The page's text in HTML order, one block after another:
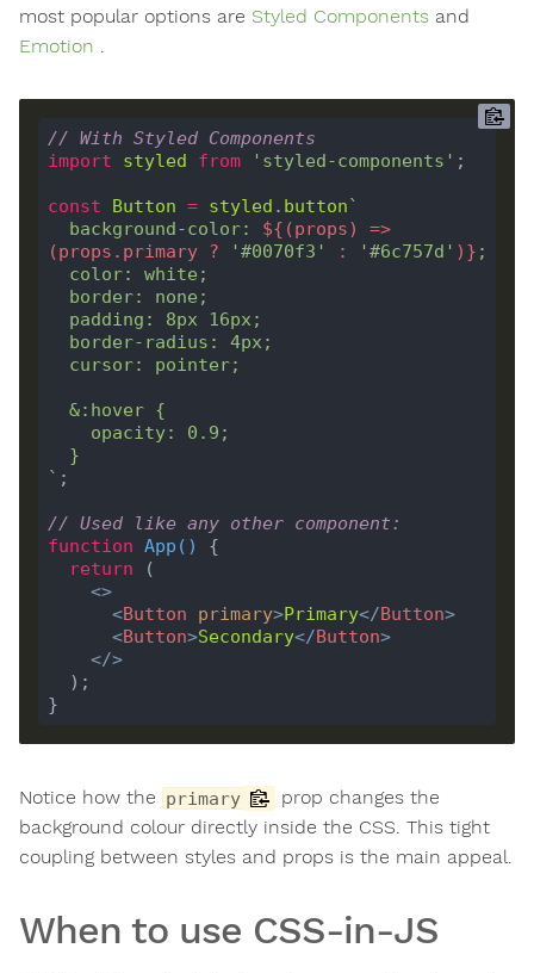
most popular options are Styled Components and
Emotion .
// With Styled Components
import
styled from 'styled-components'
const Button = styled . button
  background-color:
${ (props) =>
(props . primary ? '#0070f3' : '#6c757d' ) }
`
// Used like any other component:
function App ( )
return
<>
<Button primary>Primary</Button>
<Button>Secondary</Button>
</>
Notice how the primary
prop changes the
background colour directly inside the CSS. This tight
coupling between styles and props is the main appeal.
When to use CSS-in-JS